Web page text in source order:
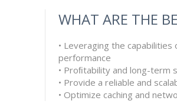
WHAT ARE THE
• Leveraging the
performance
• Proﬁtability and long-term
• Provide a reliable and
• Optimize caching and